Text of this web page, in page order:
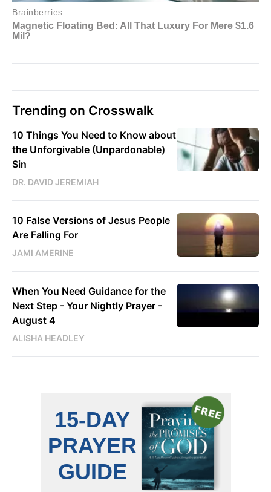
Trending on Crosswalk
10 Things You Need to Know about
the Unforgivable (Unpardonable)
Sin
DR. DAVID JEREMIAH
10 False Versions of Jesus People
Are Falling For
JAMI AMERINE
When You Need Guidance for the
Next Step - Your Nightly Prayer -
August 4
ALISHA HEADLEY